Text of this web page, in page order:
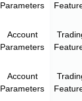
Parameters
Account
Parameters
Account
Parameters